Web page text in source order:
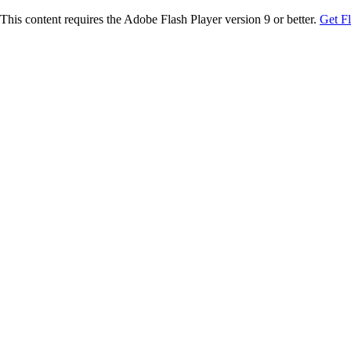
This content requires the Adobe Flash Player version 9 or better. Get